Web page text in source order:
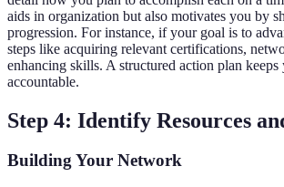
aids in organization but also motivates you by
progression. For instance, if your goal is to
steps like acquiring relevant certifications,
enhancing skills. A structured action plan keeps
accountable.
Step 4: Identify Resources
Building Your Network